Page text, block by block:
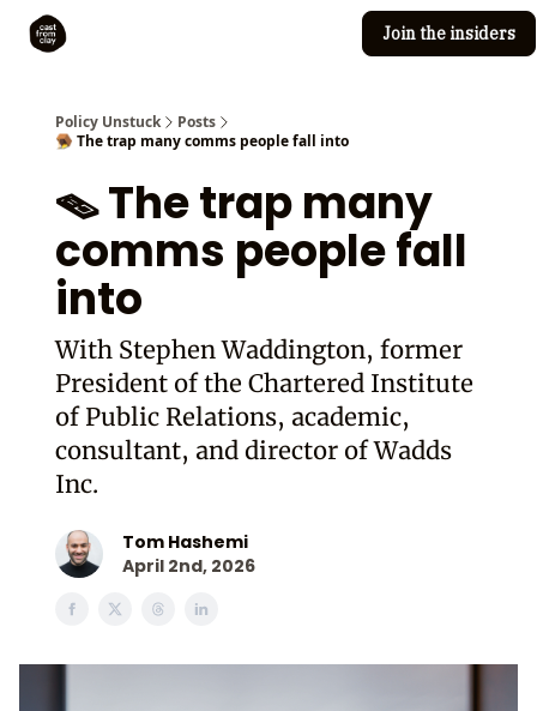
Join the insiders
Policy Unstuck
Posts
🪤 The trap many comms people fall into
🪤 The trap many
comms people fall
into
With Stephen Waddington, former
President of the Chartered Institute
of Public Relations, academic,
consultant, and director of Wadds
Inc.
Tom Hashemi
April 2nd, 2026